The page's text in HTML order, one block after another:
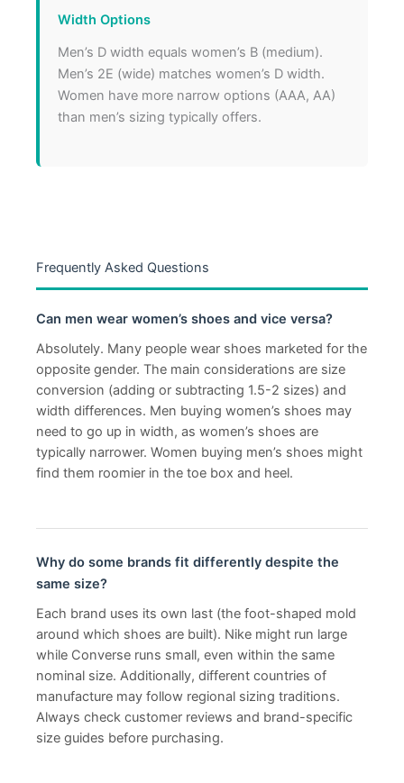
Width Options
Men’s D width equals women’s B (medium).
Men’s 2E (wide) matches women’s D width.
Women have more narrow options (AAA, AA)
than men’s sizing typically offers.
Frequently Asked Questions
Can men wear women’s shoes and vice versa?
Absolutely. Many people wear shoes marketed for the
opposite gender. The main considerations are size
conversion (adding or subtracting 1.5-2 sizes) and
width differences. Men buying women’s shoes may
need to go up in width, as women’s shoes are
typically narrower. Women buying men’s shoes might
find them roomier in the toe box and heel.
Why do some brands fit differently despite the
same size?
Each brand uses its own last (the foot-shaped mold
around which shoes are built). Nike might run large
while Converse runs small, even within the same
nominal size. Additionally, different countries of
manufacture may follow regional sizing traditions.
Always check customer reviews and brand-specific
size guides before purchasing.